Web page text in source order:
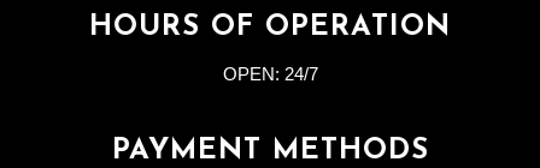
HOURS OF OPERATION
OPEN: 24/7
PAYMENT METHODS